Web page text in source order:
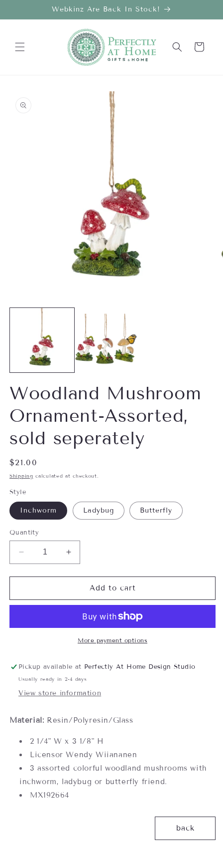
Webkinz Are Back In Stock!
Cart
information
media
Woodland Mushroom
Ornament-Assorted,
sold seperately
Regular
price
$21.00
Shipping calculated at checkout.
Style
Inchworm Ladybug Butterfly
Quantity
Decrease
quantity
for
Mushroom
sold
Increase
quantity
for
Woodland
Mushroom
Assorted,
sold
seperately
Add to cart
More payment options
Pickup available at Perfectly At Home Design Studio
Usually ready in 2-4 days
View store information
Material: Resin/Polyresin/Glass
2 1/4" W x 3 1/8" H
Licensor Wendy Wiiananen
3 assorted colorful woodland mushrooms with
inchworm, ladybug or butterfly friend.
MX192664
back